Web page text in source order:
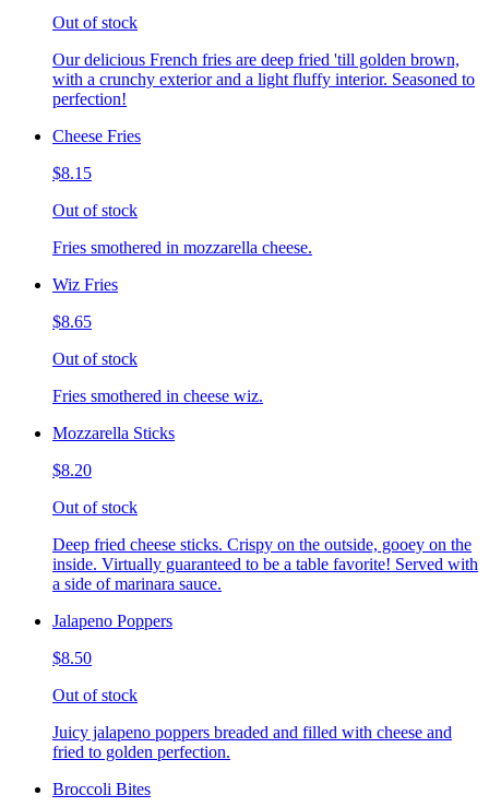
Out of stock
Our delicious French fries are deep fried 'till golden brown,
with a crunchy exterior and a light fluffy interior. Seasoned to
perfection!
Cheese Fries
$8.15
Out of stock
Fries smothered in mozzarella cheese.
Wiz Fries
$8.65
Out of stock
Fries smothered in cheese wiz.
Mozzarella Sticks
$8.20
Out of stock
Deep fried cheese sticks. Crispy on the outside, gooey on the
inside. Virtually guaranteed to be a table favorite! Served with
a side of marinara sauce.
Jalapeno Poppers
$8.50
Out of stock
Juicy jalapeno poppers breaded and filled with cheese and
fried to golden perfection.
Broccoli Bites